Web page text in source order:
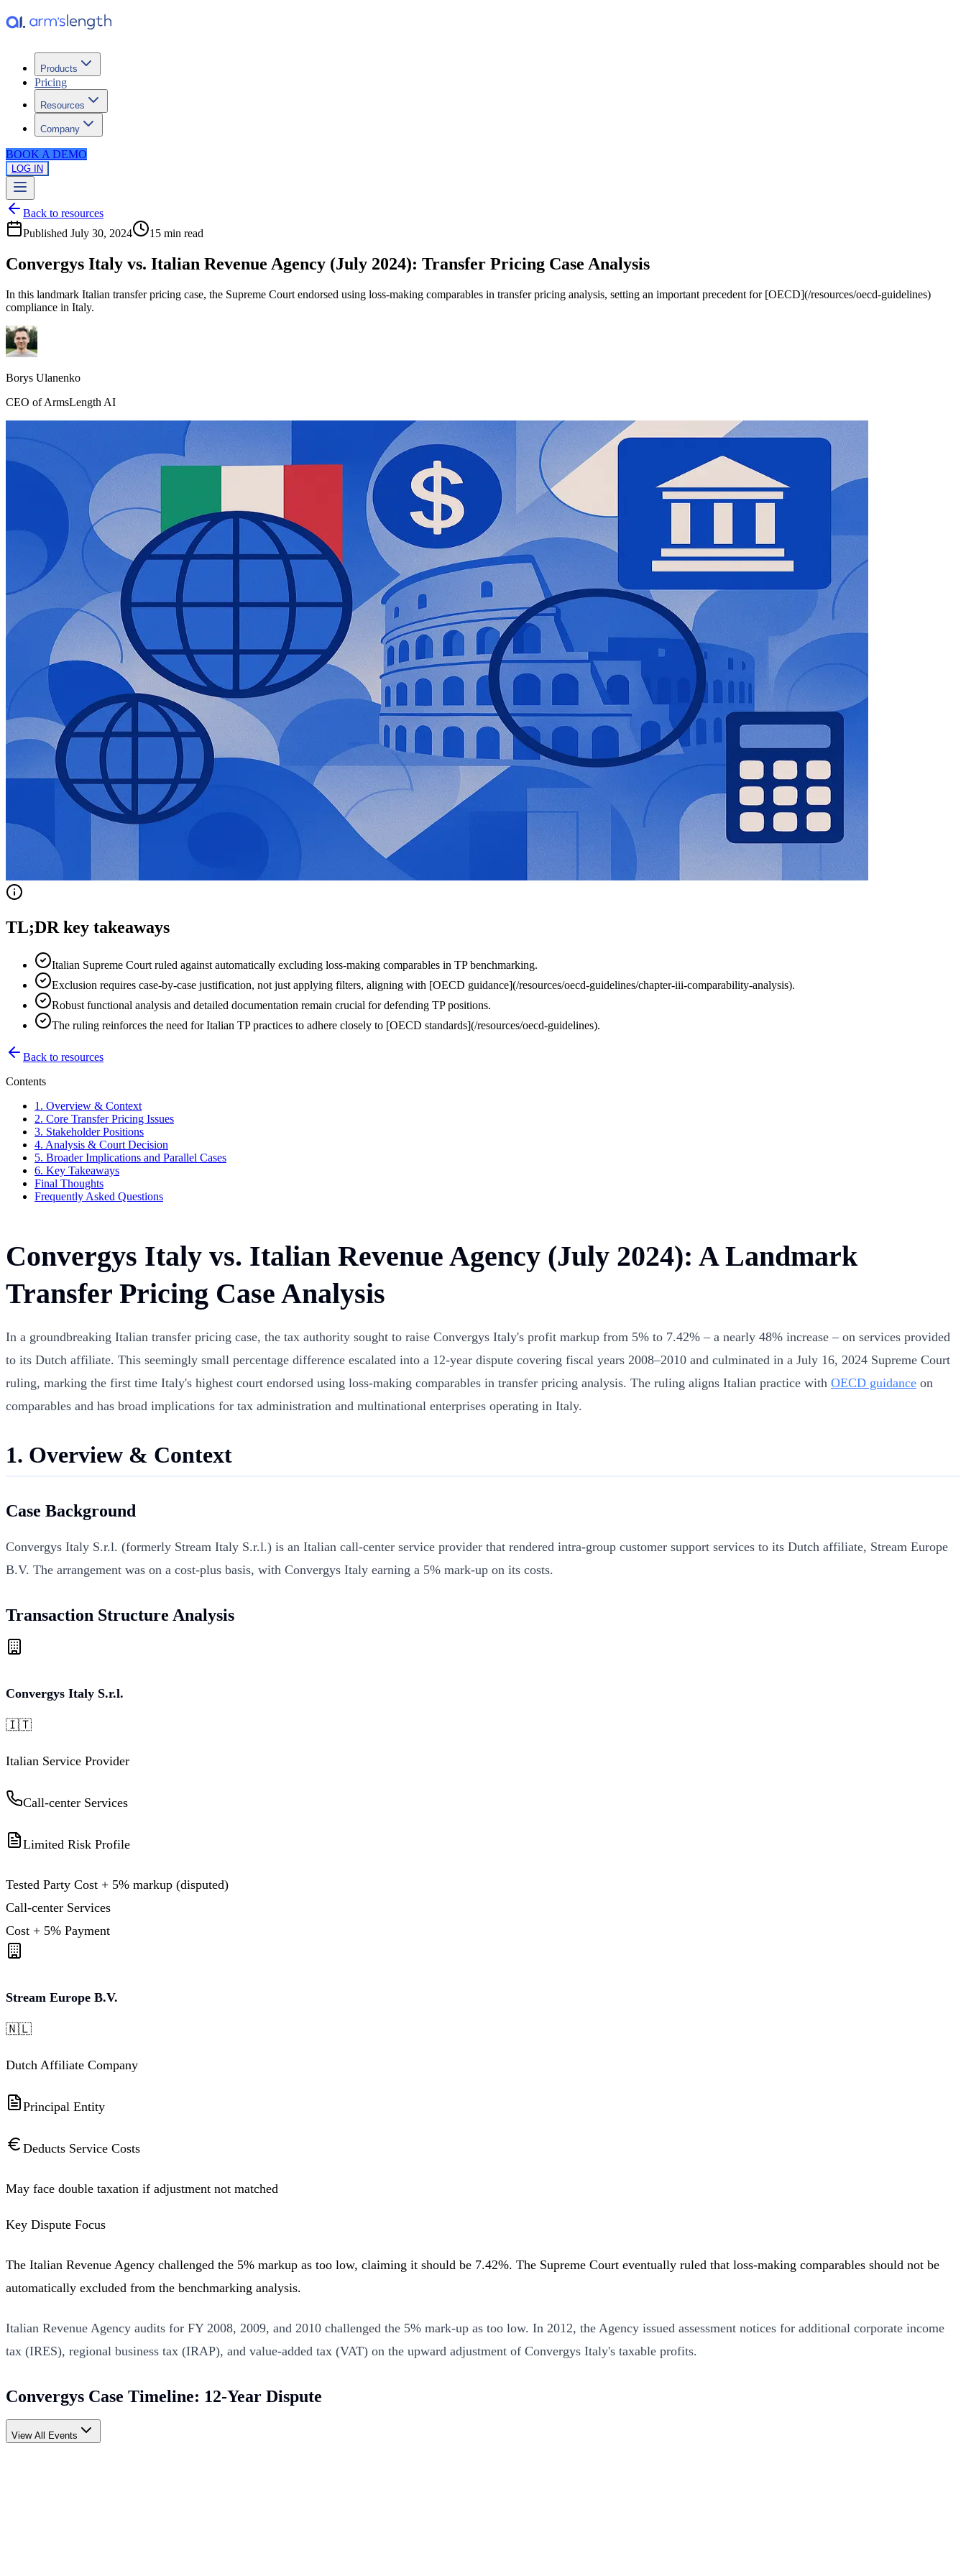
Products
Pricing
Resources
Company
BOOK A DEMO
LOG IN
Back to resources
Published July 30, 2024 15 min read
Convergys Italy vs. Italian Revenue Agency (July 2024): Transfer Pricing Case Analysis
In this landmark Italian transfer pricing case, the Supreme Court endorsed using loss-making comparables in transfer pricing analysis, setting an important precedent for [OECD](/resources/oecd-guidelines)
compliance in Italy.
Borys Ulanenko
CEO of ArmsLength AI
TL;DR key takeaways
Italian Supreme Court ruled against automatically excluding loss-making comparables in TP benchmarking.
Exclusion requires case-by-case justification, not just applying filters, aligning with [OECD guidance](/resources/oecd-guidelines/chapter-iii-comparability-analysis).
Robust functional analysis and detailed documentation remain crucial for defending TP positions.
The ruling reinforces the need for Italian TP practices to adhere closely to [OECD standards](/resources/oecd-guidelines).
Back to resources
Contents
1. Overview & Context
2. Core Transfer Pricing Issues
3. Stakeholder Positions
4. Analysis & Court Decision
5. Broader Implications and Parallel Cases
6. Key Takeaways
Final Thoughts
Frequently Asked Questions
Convergys Italy vs. Italian Revenue Agency (July 2024): A Landmark
Transfer Pricing Case Analysis
In a groundbreaking Italian transfer pricing case, the tax authority sought to raise Convergys Italy's profit markup from 5% to 7.42% – a nearly 48% increase – on services provided
to its Dutch affiliate. This seemingly small percentage difference escalated into a 12-year dispute covering fiscal years 2008–2010 and culminated in a July 16, 2024 Supreme Court
ruling, marking the first time Italy's highest court endorsed using loss-making comparables in transfer pricing analysis. The ruling aligns Italian practice with OECD guidance on
comparables and has broad implications for tax administration and multinational enterprises operating in Italy.
1. Overview & Context
Case Background
Convergys Italy S.r.l. (formerly Stream Italy S.r.l.) is an Italian call-center service provider that rendered intra-group customer support services to its Dutch affiliate, Stream Europe
B.V. The arrangement was on a cost-plus basis, with Convergys Italy earning a 5% mark-up on its costs.
Transaction Structure Analysis
Convergys Italy S.r.l.
🇮🇹
Italian Service Provider
Call-center Services
Limited Risk Profile
Tested Party Cost + 5% markup (disputed)
Call-center Services
Cost + 5% Payment
Stream Europe B.V.
🇳🇱
Dutch Affiliate Company
Principal Entity
Deducts Service Costs
May face double taxation if adjustment not matched
Key Dispute Focus
The Italian Revenue Agency challenged the 5% markup as too low, claiming it should be 7.42%. The Supreme Court eventually ruled that loss-making comparables should not be
automatically excluded from the benchmarking analysis.
Italian Revenue Agency audits for FY 2008, 2009, and 2010 challenged the 5% mark-up as too low. In 2012, the Agency issued assessment notices for additional corporate income
tax (IRES), regional business tax (IRAP), and value-added tax (VAT) on the upward adjustment of Convergys Italy's taxable profits.
Convergys Case Timeline: 12-Year Dispute
View All Events